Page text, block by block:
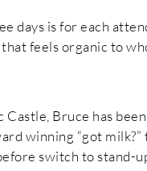
days is for each
feels organic to
Bruce has
winning “got
switch to stand-